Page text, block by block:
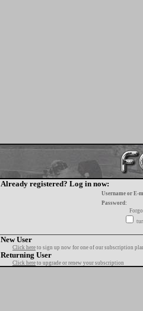
Already registered? Log in now:
Username or E-
Password:
New User
Click here to sign up now for one of our subscription
Returning User
Click here to upgrade or renew your subscription